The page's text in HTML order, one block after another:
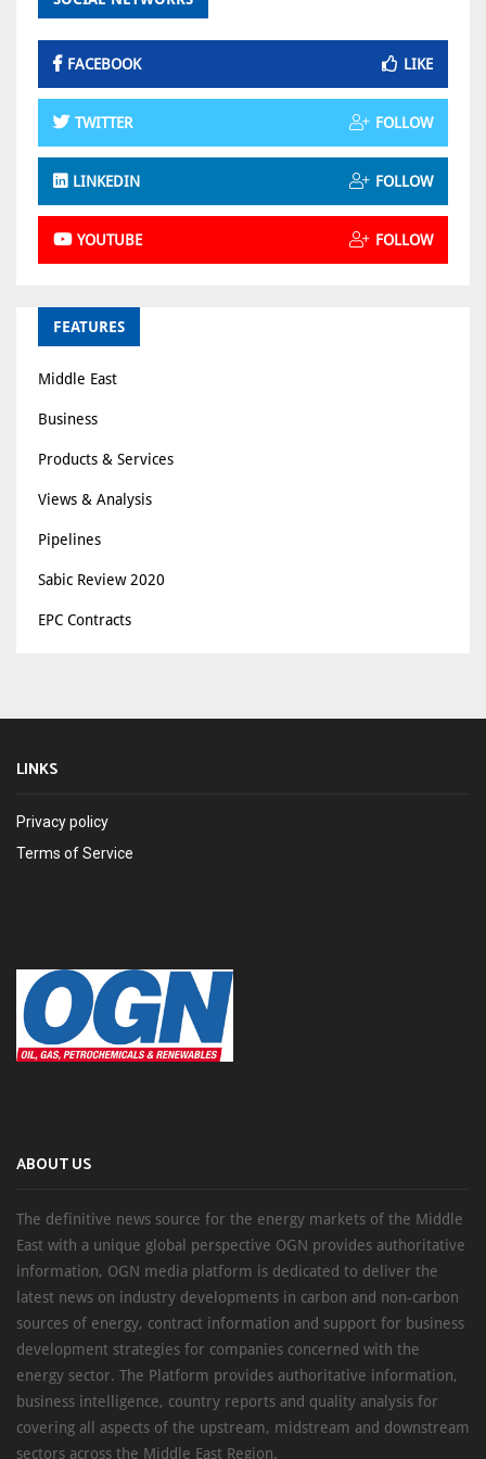
FACEBOOK LIKE
TWITTER FOLLOW
LINKEDIN FOLLOW
YOUTUBE FOLLOW
FEATURES
Middle East
Business
Products & Services
Views & Analysis
Pipelines
Sabic Review 2020
EPC Contracts
LINKS
Privacy policy
Terms of Service
ABOUT US
The definitive news source for the energy markets of the Middle
East with a unique global perspective OGN provides authoritative
information, OGN media platform is dedicated to deliver the
latest news on industry developments in carbon and non-carbon
sources of energy, contract information and support for business
development strategies for companies concerned with the
energy sector. The Platform provides authoritative information,
business intelligence, country reports and quality analysis for
covering all aspects of the upstream, midstream and downstream
sectors across the Middle East Region.